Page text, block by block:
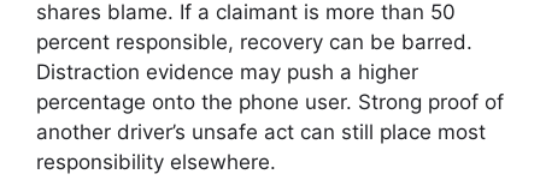
shares blame. If a claimant is more than 50
percent responsible, recovery can be barred.
Distraction evidence may push a higher
percentage onto the phone user. Strong proof of
another driver’s unsafe act can still place most
responsibility elsewhere.